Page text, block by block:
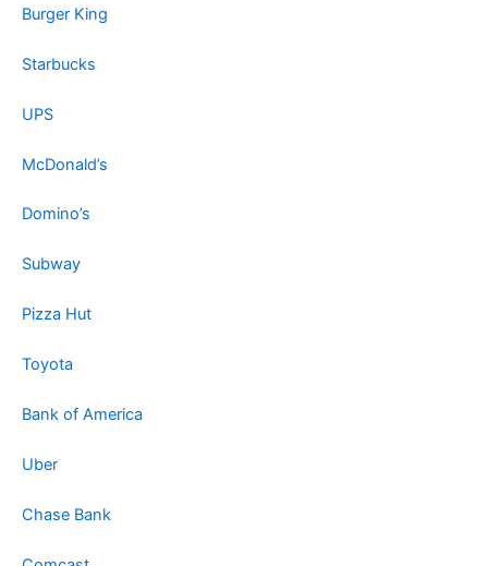
Burger King
Starbucks
UPS
McDonald’s
Domino’s
Subway
Pizza Hut
Toyota
Bank of America
Uber
Chase Bank